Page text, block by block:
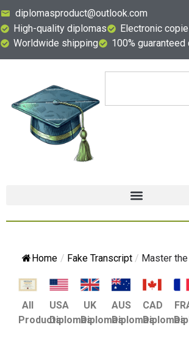
diplomasproduct@outlook.com
High-quality diplomas
Electronic
Worldwide shipping
100%
Home / Fake Transcript / Master
All
Products
USA
Diplomas
UK
Diplomas
AUS
Diplomas
CAD
Diplomas